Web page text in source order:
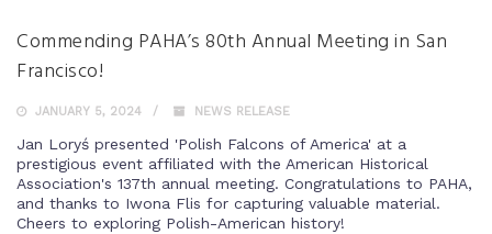
Commending PAHA’s 80th Annual Meeting in San
Francisco!
JANUARY 5, 2024 NEWS RELEASE
Jan Loryś presented 'Polish Falcons of America' at a
prestigious event affiliated with the American Historical
Association's 137th annual meeting. Congratulations to PAHA,
and thanks to Iwona Flis for capturing valuable material.
Cheers to exploring Polish-American history!